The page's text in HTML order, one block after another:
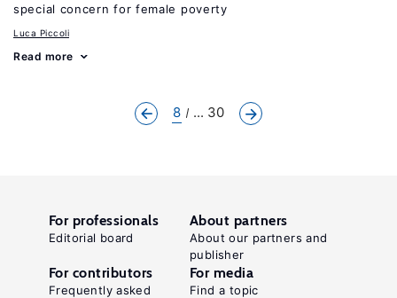
special concern for female poverty
Luca Piccoli
Read more
8 ... 30
For professionals
Editorial board
About partners
About our partners and
publisher
For contributors
Frequently asked
For media
Find a topic